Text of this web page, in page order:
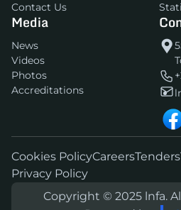
Contact Us
Media
News
Videos
Photos
Accreditations
Cookies PolicyCareersTenders
Privacy Policy
Copyright © 2025 lnfa.